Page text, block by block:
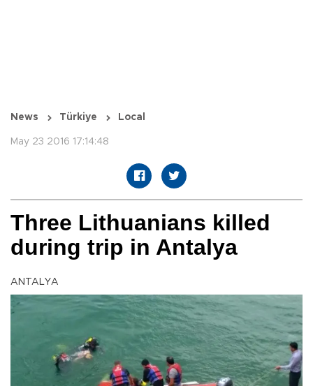
News Türkiye Local
May 23 2016 17:14:48
Three Lithuanians killed
during trip in Antalya
ANTALYA